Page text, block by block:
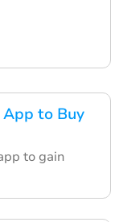
to Buy
to gain